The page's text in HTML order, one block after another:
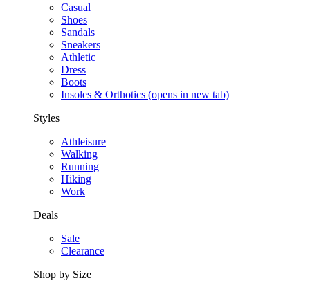
Casual
Shoes
Sandals
Sneakers
Athletic
Dress
Boots
Insoles & Orthotics (opens in new tab)
Styles
Athleisure
Walking
Running
Hiking
Work
Deals
Sale
Clearance
Shop by Size